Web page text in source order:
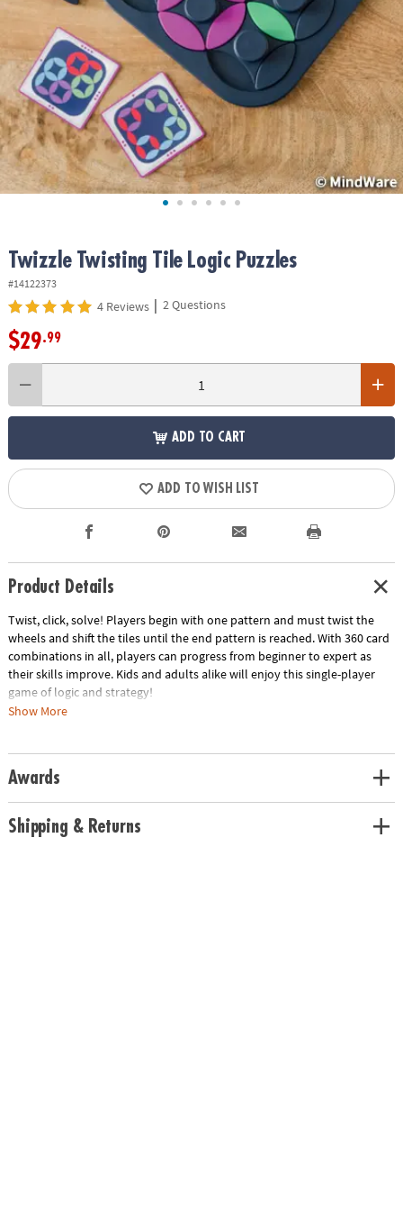
ASSISTANCE
COMPANY
SAFE
&
SECURE
SHOPPING
Twizzle Twisting Tile Logic Puzzles
#14122373
4 Reviews | 2 Questions
$29.99
ADD TO CART
ADD TO WISH LIST
Product Details
Twist, click, solve! Players begin with one pattern and must twist the
wheels and shift the tiles until the end pattern is reached. With 360 card
combinations in all, players can progress from beginner to expert as
their skills improve. Kids and adults alike will enjoy this single-player
game of logic and strategy!
• Various levels of difficulty and different colors for playing ease
• Wheels turn and click into place with satisfying tactile sensation
• Includes twist and click puzzle board, 24 double-sided puzzle tiles, 40
challenge cards, rule book
Show More
Awards
Shipping & Returns